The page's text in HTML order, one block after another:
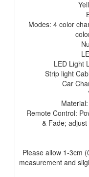
Modes: 4 color
LED Light
Strip light
Car
Material:
Remote Control:
& Fade;
Please allow 1-3cm
measurement and